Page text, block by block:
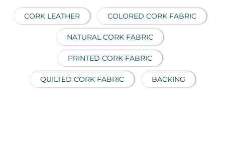
CORK LEATHER COLORED CORK FABRIC
NATURAL CORK FABRIC
PRINTED CORK FABRIC
QUILTED CORK FABRIC BACKING